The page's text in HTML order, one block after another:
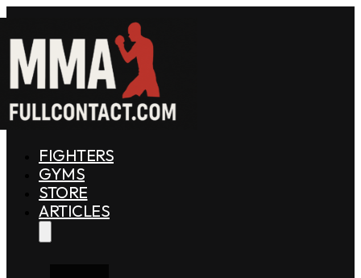
FIGHTERS
GYMS
STORE
ARTICLES